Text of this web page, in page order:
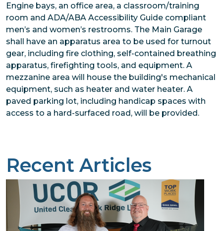
Engine bays, an office area, a classroom/training
room and ADA/ABA Accessibility Guide compliant
men’s and women’s restrooms. The Main Garage
shall have an apparatus area to be used for turnout
gear, including fire clothing, self-contained breathing
apparatus, firefighting tools, and equipment. A
mezzanine area will house the building's mechanical
equipment, such as heater and water heater. A
paved parking lot, including handicap spaces with
access to a hard-surfaced road, will be provided.
Recent Articles